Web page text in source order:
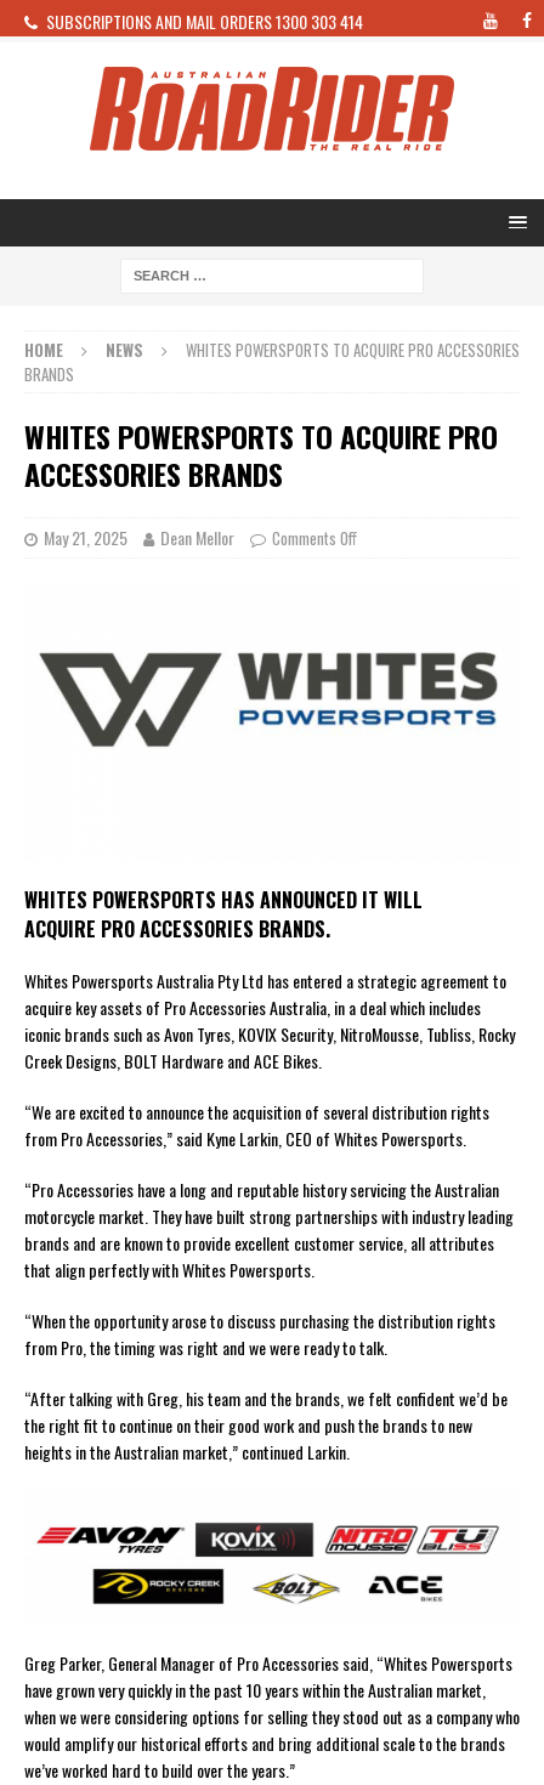
SUBSCRIPTIONS AND MAIL ORDERS 1300 303 414
HOME NEWS
WHITES POWERSPORTS TO ACQUIRE PRO ACCESSORIES
BRANDS
WHITES POWERSPORTS TO ACQUIRE PRO
ACCESSORIES BRANDS
May 21, 2025 Dean Mellor Comments Off
WHITES POWERSPORTS HAS ANNOUNCED IT WILL
ACQUIRE PRO ACCESSORIES BRANDS.
Whites Powersports Australia Pty Ltd has entered a strategic agreement to
acquire key assets of Pro Accessories Australia, in a deal which includes
iconic brands such as Avon Tyres, KOVIX Security, NitroMousse, Tubliss, Rocky
Creek Designs, BOLT Hardware and ACE Bikes.
“We are excited to announce the acquisition of several distribution rights
from Pro Accessories,” said Kyne Larkin, CEO of Whites Powersports.
“Pro Accessories have a long and reputable history servicing the Australian
motorcycle market. They have built strong partnerships with industry leading
brands and are known to provide excellent customer service, all attributes
that align perfectly with Whites Powersports.
“When the opportunity arose to discuss purchasing the distribution rights
from Pro, the timing was right and we were ready to talk.
“After talking with Greg, his team and the brands, we felt confident we’d be
the right fit to continue on their good work and push the brands to new
heights in the Australian market,” continued Larkin.
Greg Parker, General Manager of Pro Accessories said, “Whites Powersports
have grown very quickly in the past 10 years within the Australian market,
when we were considering options for selling they stood out as a company who
would amplify our historical efforts and bring additional scale to the brands
we’ve worked hard to build over the years.”